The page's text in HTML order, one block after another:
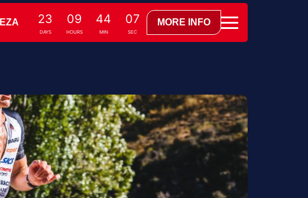
23
DAYS
09
HOURS
44
MIN
06
SEC
MORE INFO